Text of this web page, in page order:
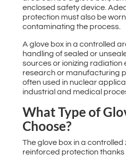
enclosed safety device.
protection must also be
contaminating the process.
A glove box in a controlled
handling of sealed or
sources or ionizing radiation
research or manufacturing
often used in nuclear
industrial and medical
What Type of
Choose?
The glove box in a
reinforced protection